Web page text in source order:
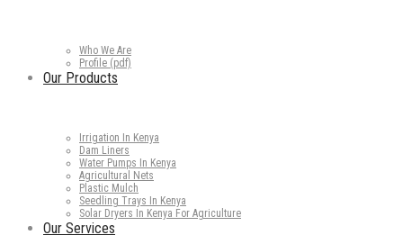
Who We Are
Profile (pdf)
Our Products
Irrigation In Kenya
Dam Liners
Water Pumps In Kenya
Agricultural Nets
Plastic Mulch
Seedling Trays In Kenya
Solar Dryers In Kenya For Agriculture
Our Services